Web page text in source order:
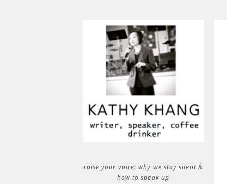
raise your voice: why we stay silent &
how to speak up